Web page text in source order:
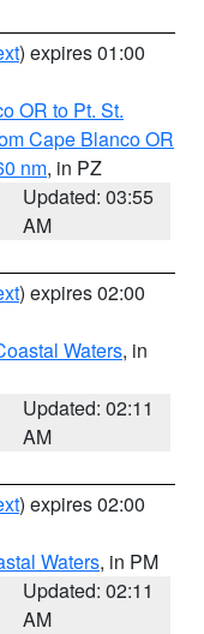
) expires 01:00
OR to Pt. St.
Cape Blanco OR
nm, in PZ
Updated: 03:55
AM
) expires 02:00
Waters, in
Updated: 02:11
AM
) expires 02:00
Waters, in PM
Updated: 02:11
AM